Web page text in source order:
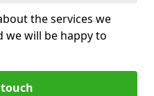
the services we
we will be happy to